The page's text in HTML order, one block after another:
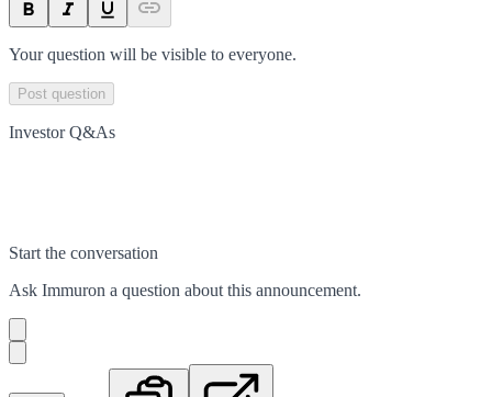
Your question will be visible to everyone.
Post question
Investor Q&As
Start the conversation
Ask Immuron a question about this announcement.